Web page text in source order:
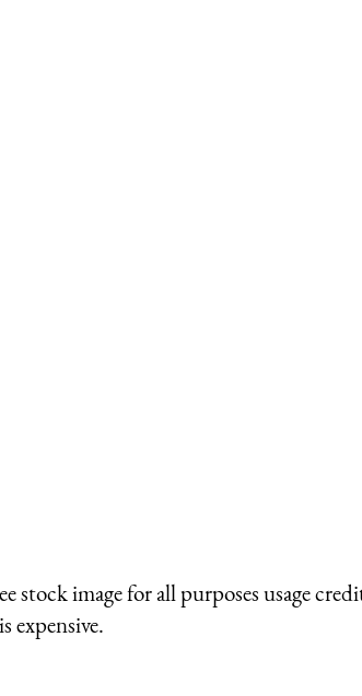
image for all purposes usage
expensive.